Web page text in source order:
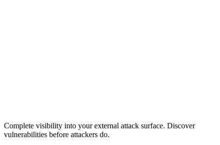
Complete visibility into your external attack surface. Discover
vulnerabilities before attackers do.